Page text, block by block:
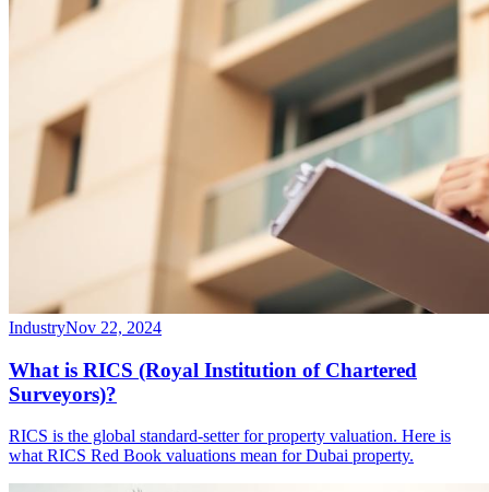
IndustryNov 22, 2024
What is RICS (Royal Institution of Chartered
Surveyors)?
RICS is the global standard-setter for property valuation. Here is
what RICS Red Book valuations mean for Dubai property.